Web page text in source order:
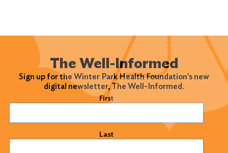
The Well-Informed
Sign up for the Winter Park Health Foundation's new
digital newsletter, The Well-Informed.
First
Last